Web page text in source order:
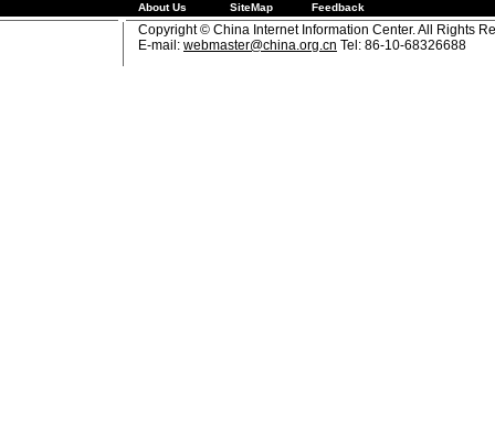
About Us SiteMap Feedback
Copyright © China Internet Information Center. All Rights
E-mail: webmaster@china.org.cn Tel: 86-10-68326688